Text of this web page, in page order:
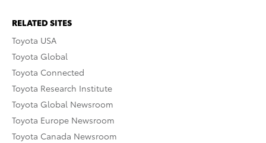
RELATED SITES
Toyota USA
Toyota Global
Toyota Connected
Toyota Research Institute
Toyota Global Newsroom
Toyota Europe Newsroom
Toyota Canada Newsroom